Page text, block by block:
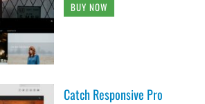
BUY NOW
Catch Responsive Pro